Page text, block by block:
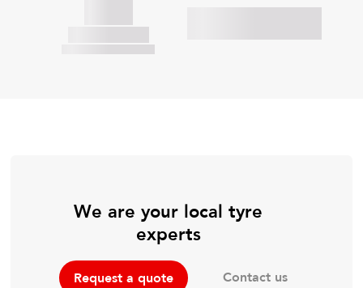
We are your local tyre
experts
Request a quote Contact us